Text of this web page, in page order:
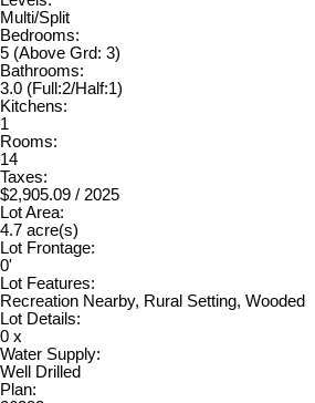
Multi/Split
Bedrooms:
5 (Above Grd: 3)
Bathrooms:
3.0 (Full:2/Half:1)
Kitchens:
1
Rooms:
14
Taxes:
$2,905.09 / 2025
Lot Area:
4.7 acre(s)
Lot Frontage:
0'
Lot Features:
Recreation Nearby, Rural Setting, Wooded
Lot Details:
0 x
Water Supply:
Well Drilled
Plan: